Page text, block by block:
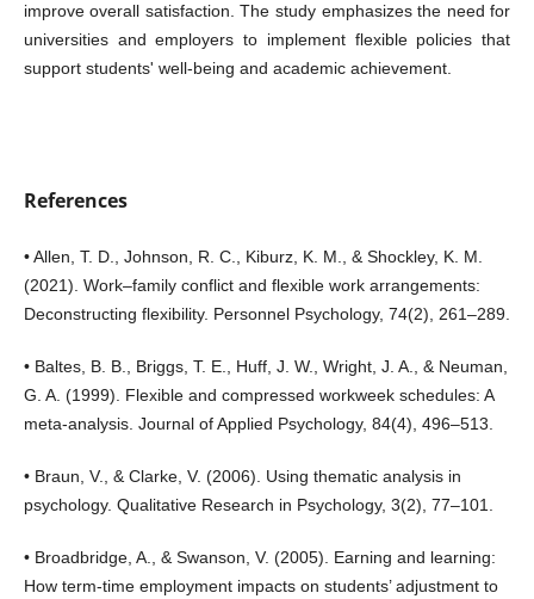
improve overall satisfaction. The study emphasizes the need for
universities and employers to implement flexible policies that
support students' well-being and academic achievement.
References
• Allen, T. D., Johnson, R. C., Kiburz, K. M., & Shockley, K. M.
(2021). Work–family conflict and flexible work arrangements:
Deconstructing flexibility. Personnel Psychology, 74(2), 261–289.
• Baltes, B. B., Briggs, T. E., Huff, J. W., Wright, J. A., & Neuman,
G. A. (1999). Flexible and compressed workweek schedules: A
meta-analysis. Journal of Applied Psychology, 84(4), 496–513.
• Braun, V., & Clarke, V. (2006). Using thematic analysis in
psychology. Qualitative Research in Psychology, 3(2), 77–101.
• Broadbridge, A., & Swanson, V. (2005). Earning and learning:
How term-time employment impacts on students’ adjustment to